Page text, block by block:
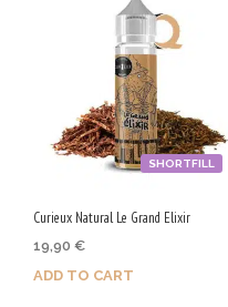
SHORTFILL
Curieux Natural Le Grand Elixir
19,90 €
ADD TO CART